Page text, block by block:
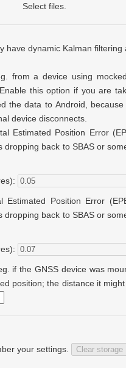
Select files.
have dynamic Kalman
from a device using
this option if you are
the data to Android,
device disconnects.
Estimated Position Error
back to SBAS or
Estimated Position Error
back to SBAS or
if the GNSS device was
position; the distance it
your settings.